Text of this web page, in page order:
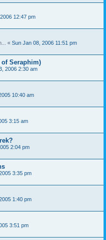
12:47 pm
« Sun Jan 08, 2006 11:51 pm
Seraphim)
2006 2:30 am
10:40 am
3:15 am
2:04 pm
3:35 pm
1:40 pm
3:51 pm